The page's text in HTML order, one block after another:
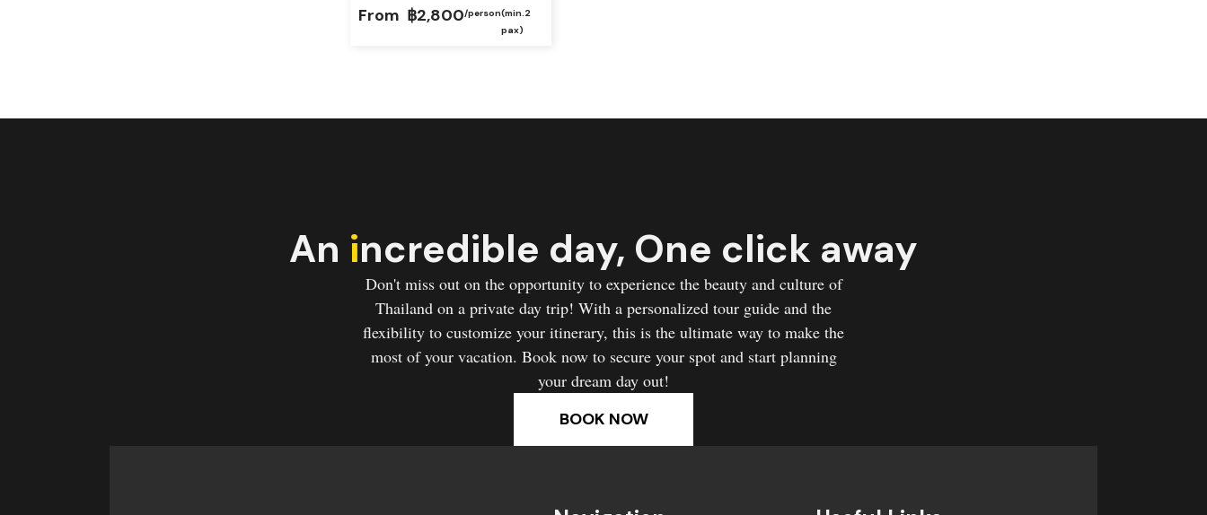
From ฿2,800/person(min.2
pax)
An incredible day, One click away
Don't miss out on the opportunity to experience the beauty and culture of
Thailand on a private day trip! With a personalized tour guide and the
flexibility to customize your itinerary, this is the ultimate way to make the
most of your vacation. Book now to secure your spot and start planning
your dream day out!
BOOK NOW